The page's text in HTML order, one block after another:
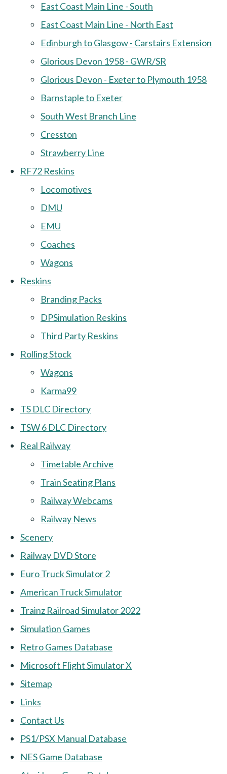
East Coast Main Line - South
East Coast Main Line - North East
Edinburgh to Glasgow - Carstairs Extension
Glorious Devon 1958 - GWR/SR
Glorious Devon - Exeter to Plymouth 1958
Barnstaple to Exeter
South West Branch Line
Cresston
Strawberry Line
RF72 Reskins
Locomotives
DMU
EMU
Coaches
Wagons
Reskins
Branding Packs
DPSimulation Reskins
Third Party Reskins
Rolling Stock
Wagons
Karma99
TS DLC Directory
TSW 6 DLC Directory
Real Railway
Timetable Archive
Train Seating Plans
Railway Webcams
Railway News
Scenery
Railway DVD Store
Euro Truck Simulator 2
American Truck Simulator
Trainz Railroad Simulator 2022
Simulation Games
Retro Games Database
Microsoft Flight Simulator X
Sitemap
Links
Contact Us
PS1/PSX Manual Database
NES Game Database